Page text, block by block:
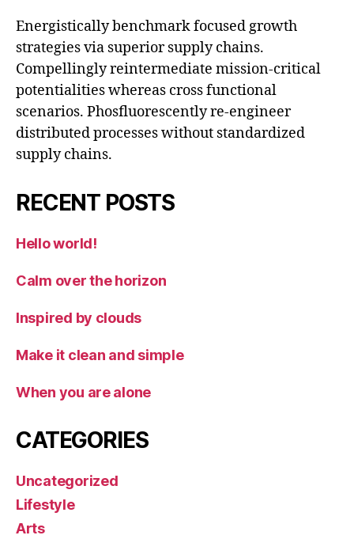
Energistically benchmark focused growth
strategies via superior supply chains.
Compellingly reintermediate mission-critical
potentialities whereas cross functional
scenarios. Phosfluorescently re-engineer
distributed processes without standardized
supply chains.
RECENT POSTS
Hello world!
Calm over the horizon
Inspired by clouds
Make it clean and simple
When you are alone
CATEGORIES
Uncategorized
Lifestyle
Arts